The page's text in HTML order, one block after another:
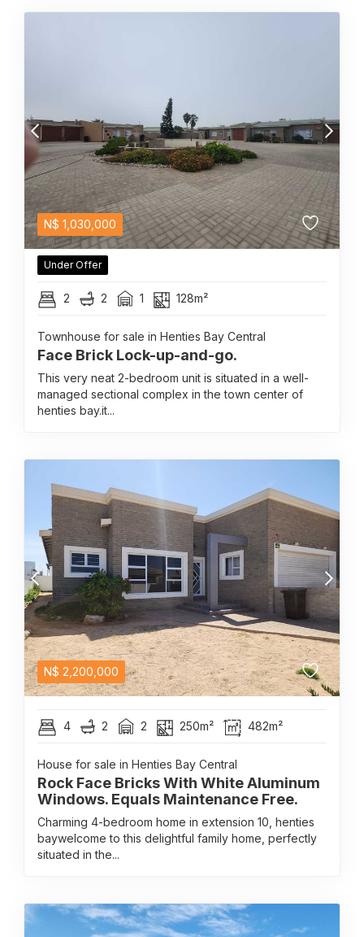
N$ 1,030,000
Under Offer
2 2 1 128m²
Townhouse for sale in Henties Bay Central
Face Brick Lock-up-and-go.
This very neat 2-bedroom unit is situated in a well-
managed sectional complex in the town center of
henties bay.it...
N$ 2,200,000
4 2 2 250m² 482m²
House for sale in Henties Bay Central
Rock Face Bricks With White Aluminum
Windows. Equals Maintenance Free.
Charming 4-bedroom home in extension 10, henties
baywelcome to this delightful family home, perfectly
situated in the...